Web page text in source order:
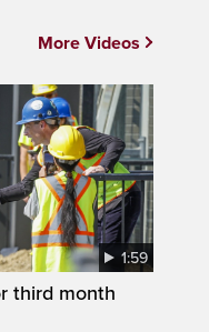
1:59
third month
More Videos